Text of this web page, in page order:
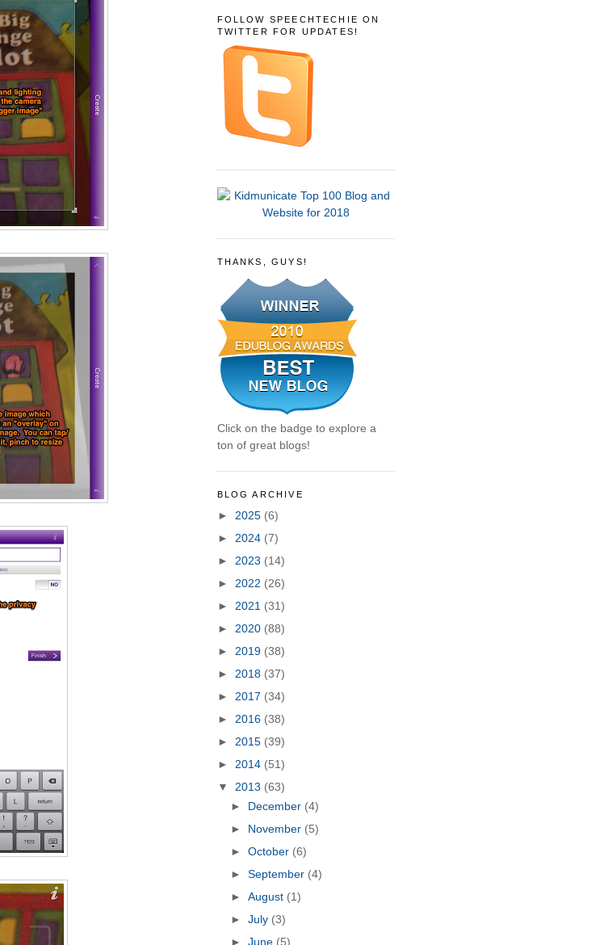
FOLLOW SPEECHTECHIE ON
TWITTER FOR UPDATES!
THANKS, GUYS!
Click on the badge to explore a
ton of great blogs!
BLOG ARCHIVE
► 2025 (6)
► 2024 (7)
► 2023 (14)
► 2022 (26)
► 2021 (31)
► 2020 (88)
► 2019 (38)
► 2018 (37)
► 2017 (34)
► 2016 (38)
► 2015 (39)
► 2014 (51)
▼ 2013 (63)
► December (4)
► November (5)
►October (6)
►September (4)
►August (1)
►July (3)
►June (5)